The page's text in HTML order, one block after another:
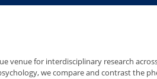
venue for interdisciplinary research
we compare and contrast the